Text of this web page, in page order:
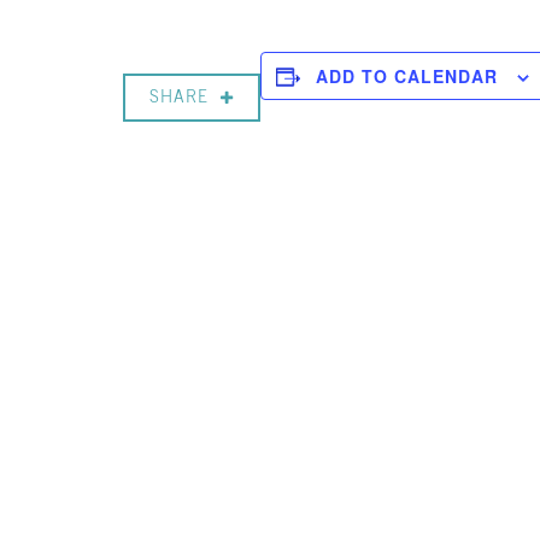
SHARE
ADD TO CALENDAR